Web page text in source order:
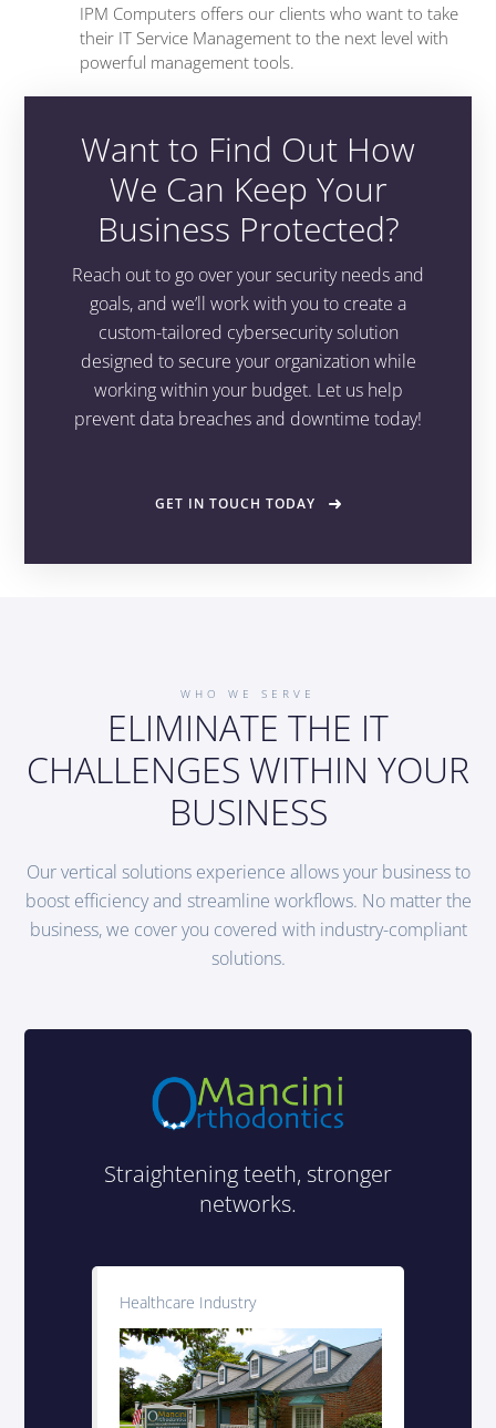
IPM Computers offers our clients who want to take
their IT Service Management to the next level with
powerful management tools.
Want to Find Out How
We Can Keep Your
Business Protected?
Reach out to go over your security needs and
goals, and we’ll work with you to create a
custom-tailored cybersecurity solution
designed to secure your organization while
working within your budget. Let us help
prevent data breaches and downtime today!
GET IN TOUCH TODAY
WHO WE SERVE
ELIMINATE THE IT
CHALLENGES WITHIN YOUR
BUSINESS
Our vertical solutions experience allows your business to
boost efficiency and streamline workflows. No matter the
business, we cover you covered with industry-compliant
solutions.
Healthcare Industry
Straightening teeth, stronger
networks.